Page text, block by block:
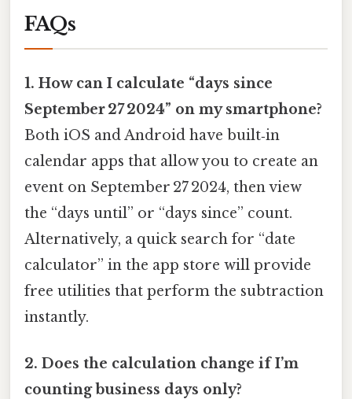
FAQs
1. How can I calculate “days since
September 27 2024” on my smartphone?
Both iOS and Android have built‑in
calendar apps that allow you to create an
event on September 27 2024, then view
the “days until” or “days since” count.
Alternatively, a quick search for “date
calculator” in the app store will provide
free utilities that perform the subtraction
instantly.
2. Does the calculation change if I’m
counting business days only?